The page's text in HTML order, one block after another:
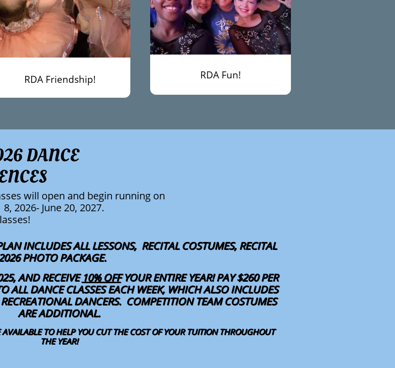
RDA Friendship! RDA Fun!
INCLUDES ALL LESSONS, RECITAL COSTUMES, RECITAL
PHOTO PACKAGE.
AND RECEIVE10% OFFYOUR ENTIRE YEAR! PAY $260 PER
ALL DANCE CLASSES EACH WEEK, WHICH ALSO INCLUDES
DANCERS. COMPETITION TEAM COSTUMES
ARE ADDITIONAL.
TO HELP YOU CUT THE COST OF YOUR TUITION THROUGHOUT
THE YEAR!
DANCE
will open and begin running on
2026- June 20, 2027.